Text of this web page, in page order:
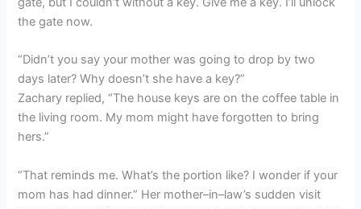
the gate now.
“Didn’t you say your mother was going to drop by two
days later? Why doesn’t she have a key?”
Zachary replied, “The house keys are on the coffee table in
the living room. My mom might have forgotten to bring
hers.”
“That reminds me. What’s the portion like? I wonder if your
mom has had dinner.” Her mother–in–law’s sudden visit